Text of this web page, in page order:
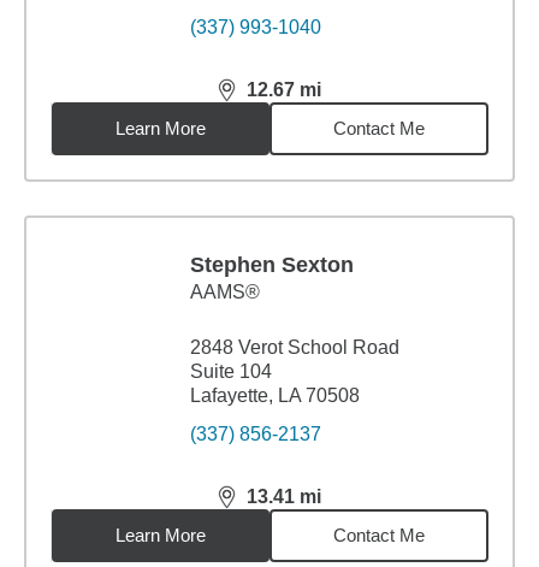
(337) 993-1040
12.67 mi
distance,12.67miles
Learn More
Contact Me
Stephen Sexton
AAMS®
2848 Verot School Road
Suite 104
Lafayette, LA 70508
(337) 856-2137
13.41 mi
distance,13.41miles
Learn More
Contact Me